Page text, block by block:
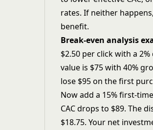
rates. If neither
benefit.
Break-even analysis
$2.50 per click with a
value is $75 with 40%
lose $95 on the first
Now add a 15% first-
CAC drops to $89. The
$18.75. Your net